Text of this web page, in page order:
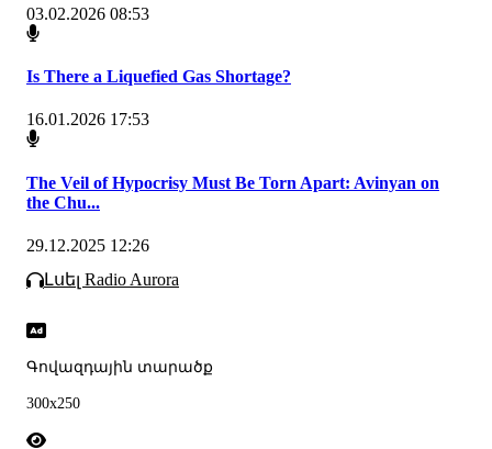
03.02.2026 08:53
Is There a Liquefied Gas Shortage?
16.01.2026 17:53
The Veil of Hypocrisy Must Be Torn Apart: Avinyan on
the Chu...
29.12.2025 12:26
Լսել Radio Aurora
Գովազդային տարածք
300x250